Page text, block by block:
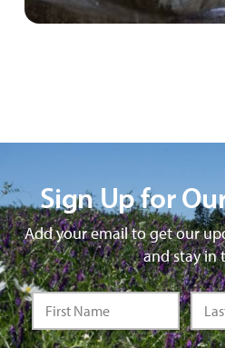
Sign Up for
Add your email to get our
and stay in